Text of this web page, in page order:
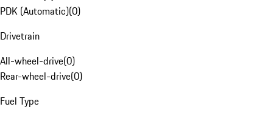
PDK (Automatic)(0)
Drivetrain
All-wheel-drive(0)
Rear-wheel-drive(0)
Fuel Type